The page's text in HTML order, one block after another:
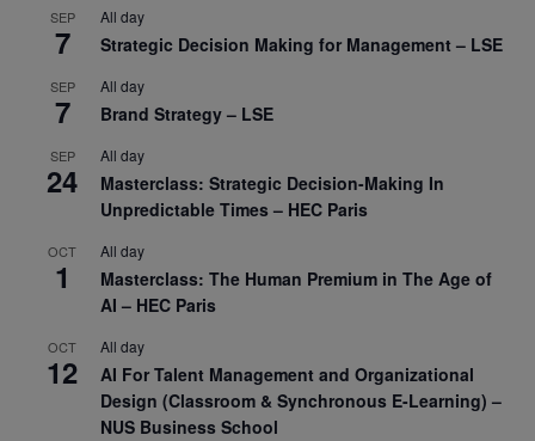
SEP
7
All day
Strategic Decision Making for Management – LSE
SEP
7
All day
Brand Strategy – LSE
SEP
24
All day
Masterclass: Strategic Decision-Making In
Unpredictable Times – HEC Paris
OCT
1
All day
Masterclass: The Human Premium in The Age of
AI – HEC Paris
OCT
12
All day
AI For Talent Management and Organizational
Design (Classroom & Synchronous E-Learning) –
NUS Business School